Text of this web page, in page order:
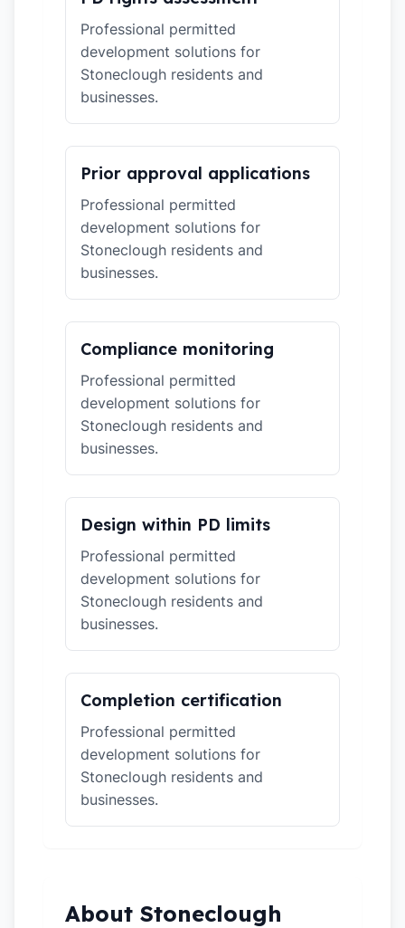
Professional permitted
development solutions for
Stoneclough residents and
businesses.
Prior approval applications
Professional permitted
development solutions for
Stoneclough residents and
businesses.
Compliance monitoring
Professional permitted
development solutions for
Stoneclough residents and
businesses.
Design within PD limits
Professional permitted
development solutions for
Stoneclough residents and
businesses.
Completion certification
Professional permitted
development solutions for
Stoneclough residents and
businesses.
About Stoneclough